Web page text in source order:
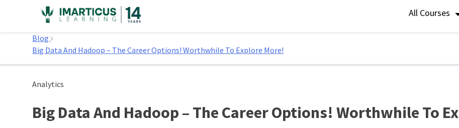
All Courses
Home
Blog
Big Data And Hadoop – The Career Options! Worthwhile To Explore More!
Analytics
Big Data And Hadoop – The Career Options! Worthwhile To